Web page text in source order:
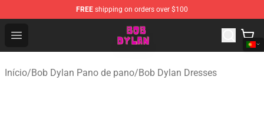
FREE shipping on orders over $100
Open menu
Bob Dylan Store - Official Bob Dylan Merchandise Shop
Início/Bob Dylan Pano de pano/Bob Dylan Dresses